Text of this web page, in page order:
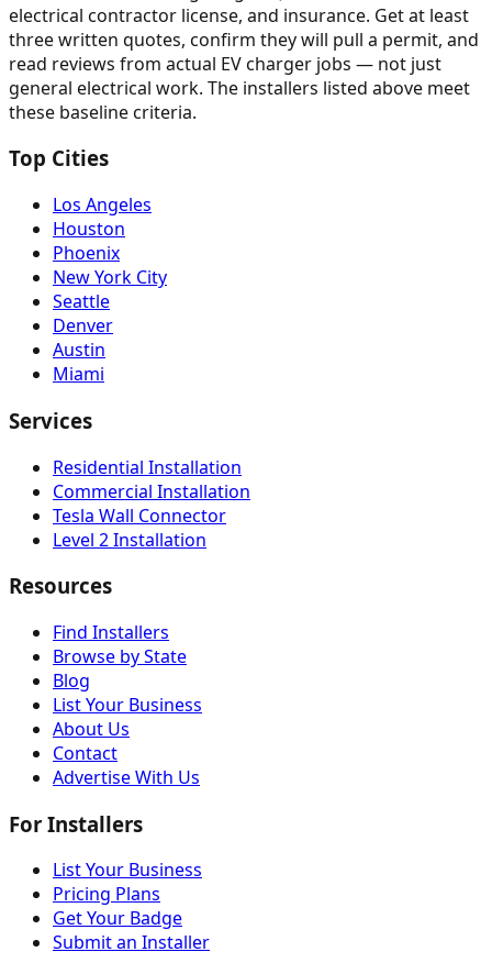
electrical contractor license, and insurance. Get at least
three written quotes, confirm they will pull a permit, and
read reviews from actual EV charger jobs — not just
general electrical work. The installers listed above meet
these baseline criteria.
Top Cities
Los Angeles
Houston
Phoenix
New York City
Seattle
Denver
Austin
Miami
Services
Residential Installation
Commercial Installation
Tesla Wall Connector
Level 2 Installation
Resources
Find Installers
Browse by State
Blog
List Your Business
About Us
Contact
Advertise With Us
For Installers
List Your Business
Pricing Plans
Get Your Badge
Submit an Installer